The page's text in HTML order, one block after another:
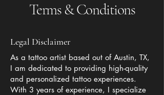
Terms & Conditions
Legal Disclaimer
As a tattoo artist based out of Austin, TX,
I am dedicated to providing high-quality
and personalized tattoo experiences.
With 3 years of experience, I specialize